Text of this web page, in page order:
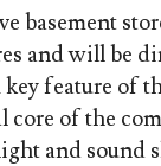
basement
and will be
feature of
core of the
and sound